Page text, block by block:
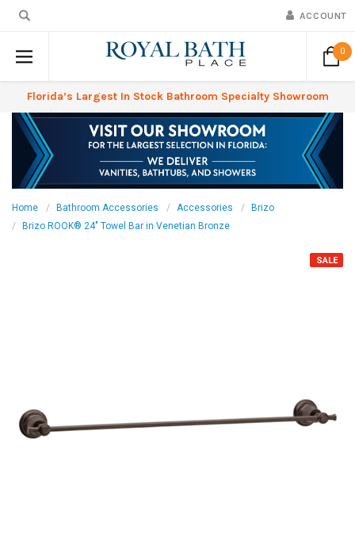
ACCOUNT
0
Florida’s Largest In Stock Bathroom Specialty Showroom
Home Bathroom Accessories Accessories
Brizo
Brizo ROOK® 24" Towel Bar in Venetian Bronze
SALE